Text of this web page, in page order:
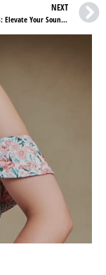
NEXT
Spitfire Audio US: Elevate Your Sound to Cinematic Excellence